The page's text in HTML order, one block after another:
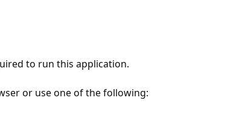
to run this application.
or use one of the following: